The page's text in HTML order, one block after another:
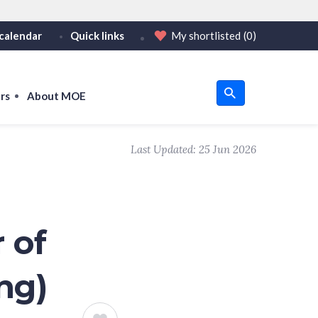
only on official, secure websites.
Quick links My shortlisted (0)
About MOE
Last Updated: 25 Jun 2026
of